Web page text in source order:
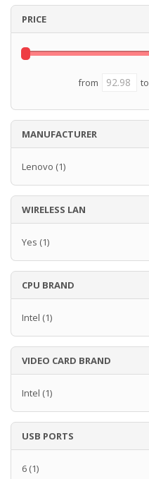
PRICE
from to
MANUFACTURER
Lenovo (1)
WIRELESS LAN
Yes (1)
CPU BRAND
Intel (1)
VIDEO CARD BRAND
Intel (1)
USB PORTS
6 (1)